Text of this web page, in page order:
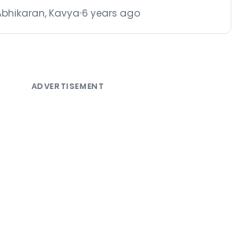
Kavya 6 years ago
ADVERTISEMENT